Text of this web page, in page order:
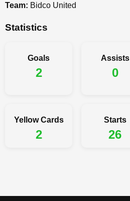
Team: Bidco United
Statistics
Goals
2
Assists
0
Yellow Cards
2
Starts
26